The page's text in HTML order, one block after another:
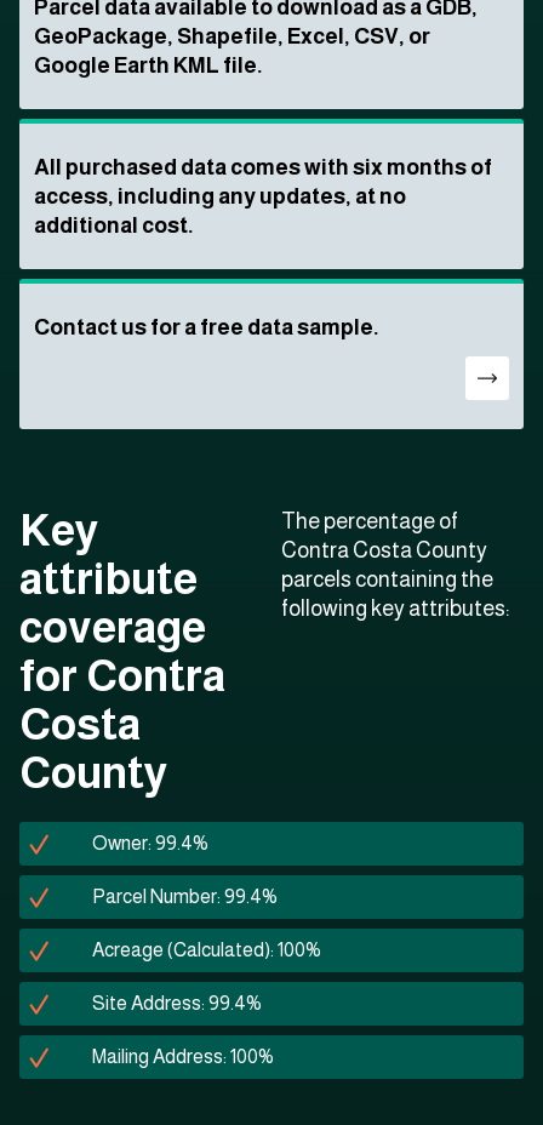
Parcel data available to download as a GDB,
GeoPackage, Shapefile, Excel, CSV, or
Google Earth KML file.
All purchased data comes with six months of
access, including any updates, at no
additional cost.
Contact us for a free data sample.
Key
attribute
coverage
for Contra
Costa
County
The percentage of
Contra Costa County
parcels containing the
following key attributes:
Owner: 99.4%
Parcel Number: 99.4%
Acreage (Calculated): 100%
Site Address: 99.4%
Mailing Address: 100%